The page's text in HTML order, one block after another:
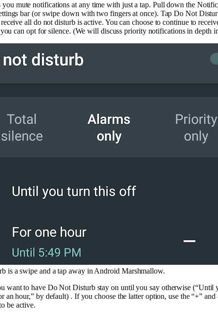
mute notifications at any time with just a tap. Pull down the
bar (or swipe down with two fingers at once). Tap Do Not
all do not disturb is active. You can choose to continue to
can opt for silence. (We will discuss priority notifications in depth
is a swipe and a tap away in Android Marshmallow.
want to have Do Not Disturb stay on until you say otherwise (“Until
an hour,” by default) . If you choose the latter option, use the “+”
be active.